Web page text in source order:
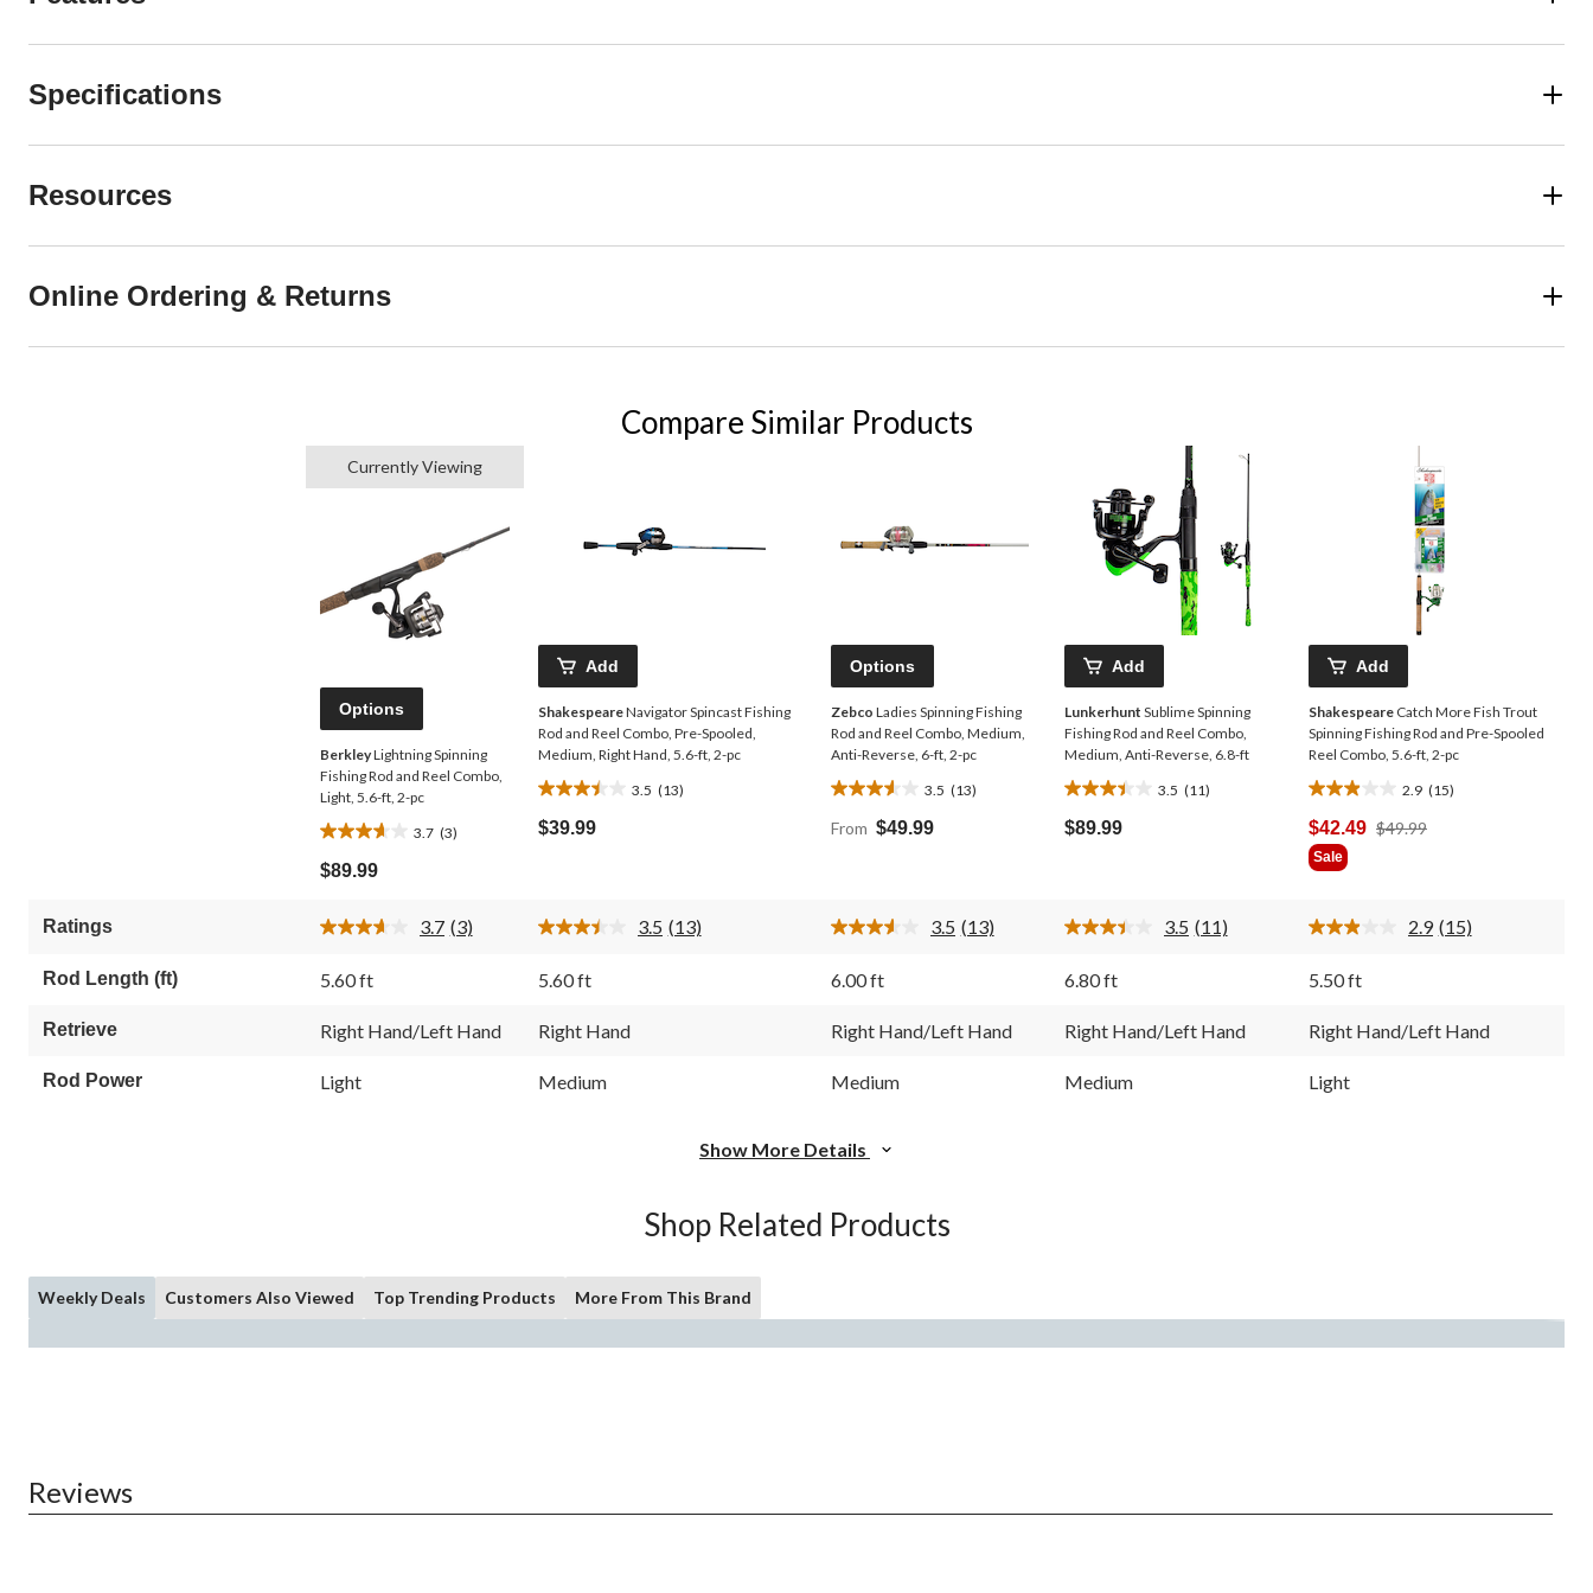
Specifications
Resources
Online Ordering & Returns
Compare Similar Products
Currently Viewing
Options
BerkleyLightning Spinning
Fishing Rod and Reel Combo,
Light, 5.6-ft, 2-pc
3.7 (3)
3.7
out
of
stars.
reviews
$89.99
Add
ShakespeareNavigator Spincast Fishing
Rod and Reel Combo, Pre-Spooled,
Medium, Right Hand, 5.6-ft, 2-pc
3.5 (13)
3.5
out
of
reviews
$39.99
Options
Zebco Ladies Spinning Fishing
Rod and Reel Combo, Medium,
Anti-Reverse, 6-ft, 2-pc
3.5 (13)
3.5
out
reviews
From $49.99
Add
Lunkerhunt Sublime Spinning
Fishing Rod and Reel Combo,
Medium, Anti-Reverse, 6.8-ft
3.5 (11)
3.5
out
of
reviews
$89.99
Add
Shakespeare Catch More Fish Trout
Spinning Fishing Rod and Pre-Spooled
Reel Combo, 5.6-ft, 2-pc
2.9 (15)
2.9
out
of
5
reviews
$42.49 $49.99Price
Sale
Ratings 3.7 Read
link.
(3) 3.5 Read
(13) 3.5 Read
link.
(13) 3.5 Read
link.
(11) 2.9 Read
link.
(15)
Rod Length (ft) 5.60 ft 5.60 ft 6.00 ft 6.80 ft 5.50 ft
Retrieve Right Hand/Left Hand Right Hand Right Hand/Left Hand Right Hand/Left Hand Right Hand/Left Hand
Rod Power Light Medium Medium Medium Light
Show More Details
Shop Related Products
Weekly Deals Customers Also Viewed Top Trending Products More From This Brand
Reviews